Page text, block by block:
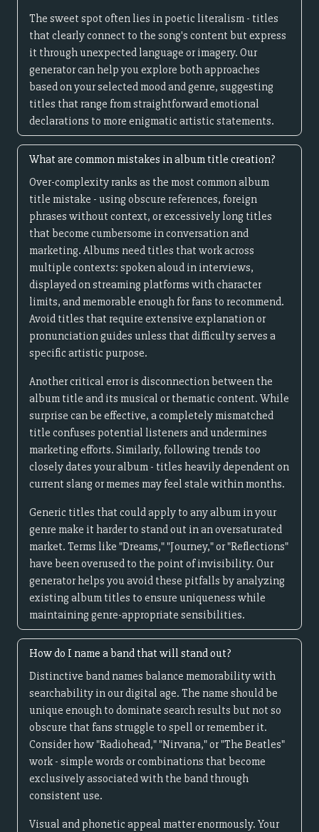
The sweet spot often lies in poetic literalism - titles
that clearly connect to the song's content but express
it through unexpected language or imagery. Our
generator can help you explore both approaches
based on your selected mood and genre, suggesting
titles that range from straightforward emotional
declarations to more enigmatic artistic statements.
What are common mistakes in album title creation?
Over-complexity ranks as the most common album
title mistake - using obscure references, foreign
phrases without context, or excessively long titles
that become cumbersome in conversation and
marketing. Albums need titles that work across
multiple contexts: spoken aloud in interviews,
displayed on streaming platforms with character
limits, and memorable enough for fans to recommend.
Avoid titles that require extensive explanation or
pronunciation guides unless that difficulty serves a
specific artistic purpose.
Another critical error is disconnection between the
album title and its musical or thematic content. While
surprise can be effective, a completely mismatched
title confuses potential listeners and undermines
marketing efforts. Similarly, following trends too
closely dates your album - titles heavily dependent on
current slang or memes may feel stale within months.
Generic titles that could apply to any album in your
genre make it harder to stand out in an oversaturated
market. Terms like "Dreams," "Journey," or "Reflections"
have been overused to the point of invisibility. Our
generator helps you avoid these pitfalls by analyzing
existing album titles to ensure uniqueness while
maintaining genre-appropriate sensibilities.
How do I name a band that will stand out?
Distinctive band names balance memorability with
searchability in our digital age. The name should be
unique enough to dominate search results but not so
obscure that fans struggle to spell or remember it.
Consider how "Radiohead," "Nirvana," or "The Beatles"
work - simple words or combinations that become
exclusively associated with the band through
consistent use.
Visual and phonetic appeal matter enormously. Your